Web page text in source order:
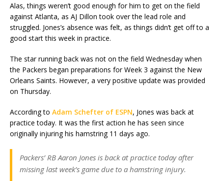
Alas, things weren’t good enough for him to get on the field
against Atlanta, as AJ Dillon took over the lead role and
struggled. Jones’s absence was felt, as things didn’t get off to a
good start this week in practice.
The star running back was not on the field Wednesday when
the Packers began preparations for Week 3 against the New
Orleans Saints. However, a very positive update was provided
on Thursday.
According to Adam Schefter of ESPN, Jones was back at
practice today. It was the first action he has seen since
originally injuring his hamstring 11 days ago.
Packers’ RB Aaron Jones is back at practice today after
missing last week’s game due to a hamstring injury.